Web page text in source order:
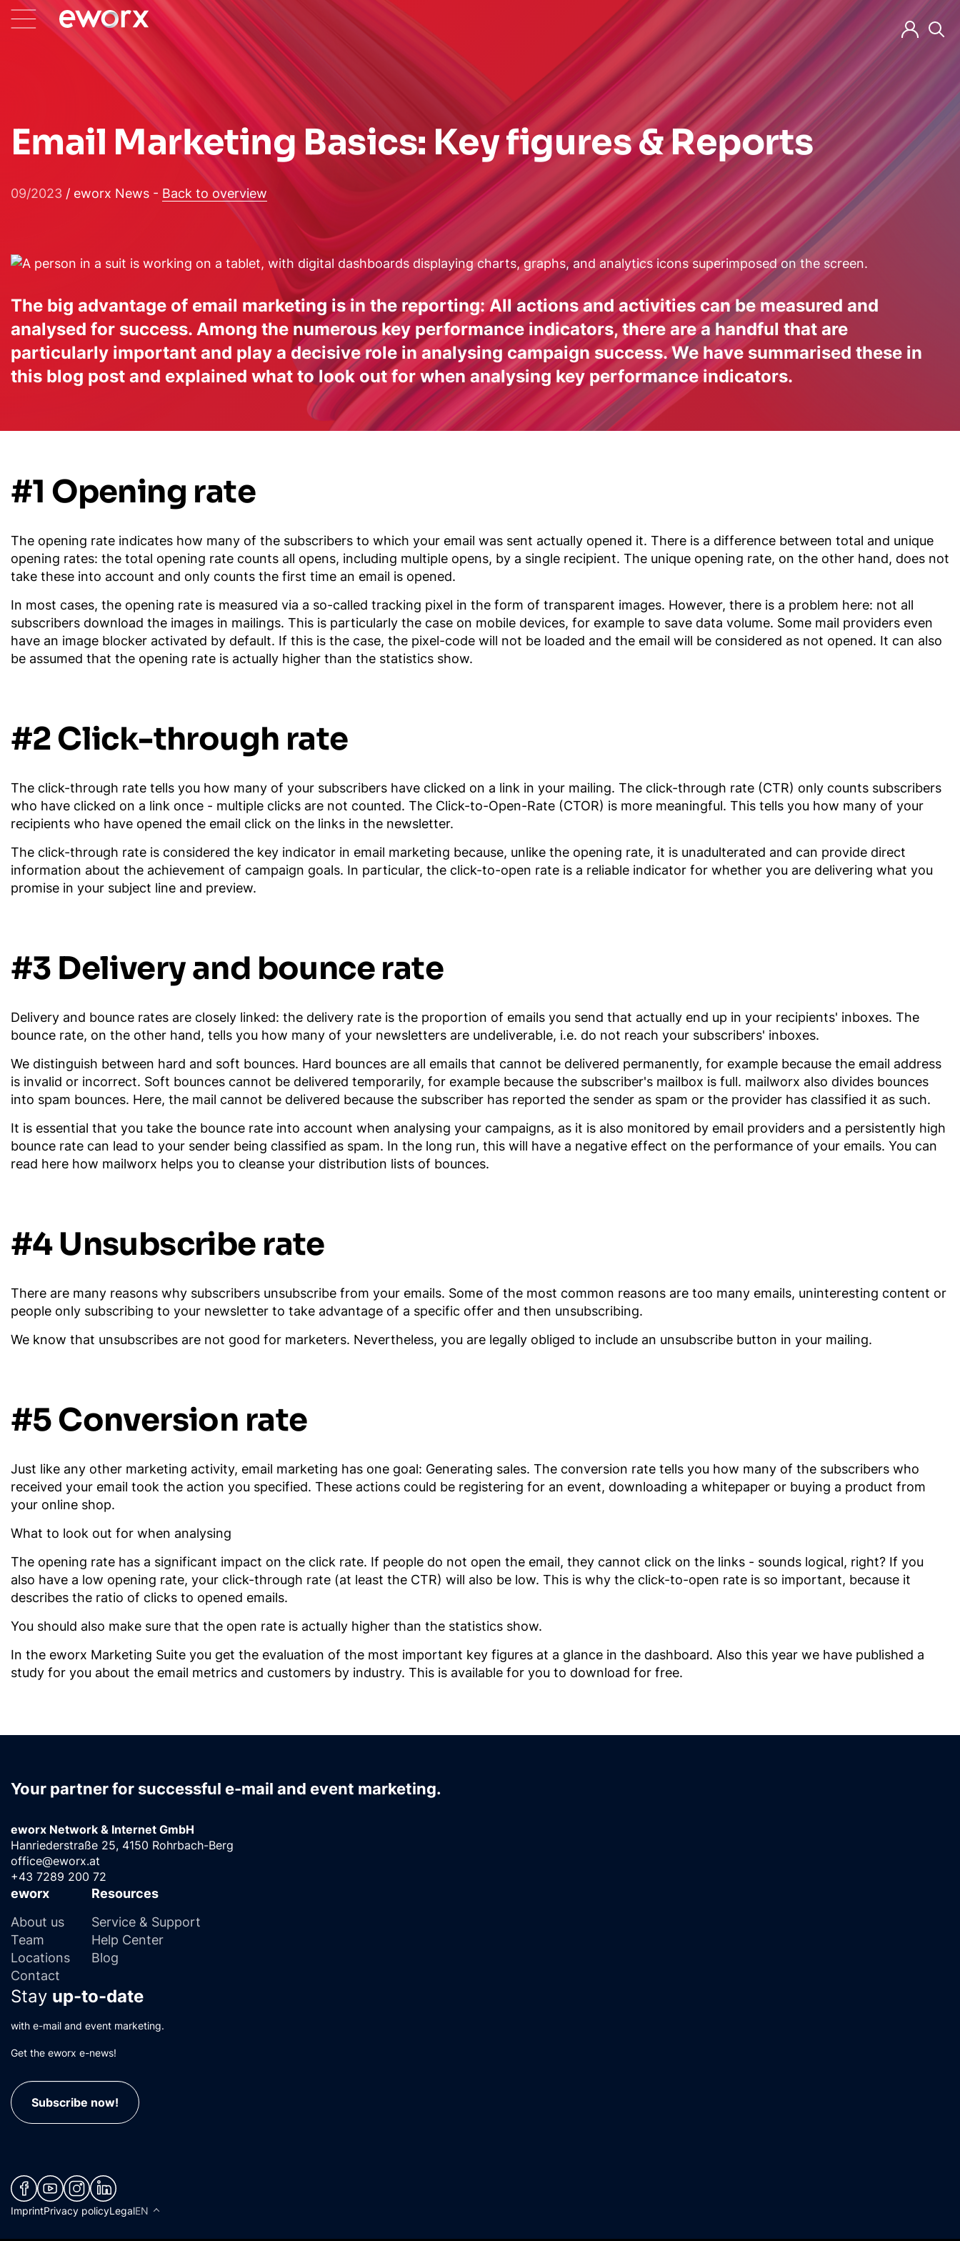
Email Marketing Basics: Key figures & Reports
09/2023 / eworx News - Back to overview
(neues Fenster)
The big advantage of email marketing is in the reporting: All actions and activities can be measured and
analysed for success. Among the numerous key performance indicators, there are a handful that are
particularly important and play a decisive role in analysing campaign success. We have summarised these in
this blog post and explained what to look out for when analysing key performance indicators.
#1 Opening rate
The opening rate indicates how many of the subscribers to which your email was sent actually opened it. There is a difference between total and unique
opening rates: the total opening rate counts all opens, including multiple opens, by a single recipient. The unique opening rate, on the other hand, does not
take these into account and only counts the first time an email is opened.
In most cases, the opening rate is measured via a so-called tracking pixel in the form of transparent images. However, there is a problem here: not all
subscribers download the images in mailings. This is particularly the case on mobile devices, for example to save data volume. Some mail providers even
have an image blocker activated by default. If this is the case, the pixel-code will not be loaded and the email will be considered as not opened. It can also
be assumed that the opening rate is actually higher than the statistics show.
#2 Click-through rate
The click-through rate tells you how many of your subscribers have clicked on a link in your mailing. The click-through rate (CTR) only counts subscribers
who have clicked on a link once - multiple clicks are not counted. The Click-to-Open-Rate (CTOR) is more meaningful. This tells you how many of your
recipients who have opened the email click on the links in the newsletter.
The click-through rate is considered the key indicator in email marketing because, unlike the opening rate, it is unadulterated and can provide direct
information about the achievement of campaign goals. In particular, the click-to-open rate is a reliable indicator for whether you are delivering what you
promise in your subject line and preview.
#3 Delivery and bounce rate
Delivery and bounce rates are closely linked: the delivery rate is the proportion of emails you send that actually end up in your recipients' inboxes. The
bounce rate, on the other hand, tells you how many of your newsletters are undeliverable, i.e. do not reach your subscribers' inboxes.
We distinguish between hard and soft bounces. Hard bounces are all emails that cannot be delivered permanently, for example because the email address
is invalid or incorrect. Soft bounces cannot be delivered temporarily, for example because the subscriber's mailbox is full. mailworx also divides bounces
into spam bounces. Here, the mail cannot be delivered because the subscriber has reported the sender as spam or the provider has classified it as such.
It is essential that you take the bounce rate into account when analysing your campaigns, as it is also monitored by email providers and a persistently high
bounce rate can lead to your sender being classified as spam. In the long run, this will have a negative effect on the performance of your emails. You can
read here how mailworx helps you to cleanse your distribution lists of bounces.
#4 Unsubscribe rate
There are many reasons why subscribers unsubscribe from your emails. Some of the most common reasons are too many emails, uninteresting content or
people only subscribing to your newsletter to take advantage of a specific offer and then unsubscribing.
We know that unsubscribes are not good for marketers. Nevertheless, you are legally obliged to include an unsubscribe button in your mailing.
#5 Conversion rate
Just like any other marketing activity, email marketing has one goal: Generating sales. The conversion rate tells you how many of the subscribers who
received your email took the action you specified. These actions could be registering for an event, downloading a whitepaper or buying a product from
your online shop.
What to look out for when analysing
The opening rate has a significant impact on the click rate. If people do not open the email, they cannot click on the links - sounds logical, right? If you
also have a low opening rate, your click-through rate (at least the CTR) will also be low. This is why the click-to-open rate is so important, because it
describes the ratio of clicks to opened emails.
You should also make sure that the open rate is actually higher than the statistics show.
In the eworx Marketing Suite you get the evaluation of the most important key figures at a glance in the dashboard. Also this year we have published a
study for you about the email metrics and customers by industry. This is available for you to download for free.
Your partner for successful e-mail and event marketing.
eworx Network & Internet GmbH
Hanriederstraße 25, 4150 Rohrbach-Berg
office@eworx.at
+43 7289 200 72
eworx
About us
Team
Locations
Contact
Resources
Service & Support
Help Center
Blog
Stay up-to-date
with e-mail and event marketing.
Get the eworx e-news!
Subscribe now!
(neues Fenster)
(neues Fenster)
(neues Fenster)
(neues Fenster)
ImprintPrivacy policyLegalEN